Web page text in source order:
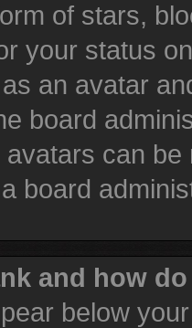
of stars,
your status
an avatar
board
can
board
and how
below